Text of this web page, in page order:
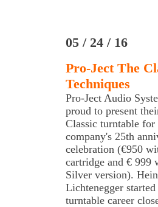
05 / 24 / 16
Pro-Ject The
Techniques
Pro-Ject Audio
proud to present
Classic turntable for
company's 25th
celebration (€950
cartridge and € 999
Silver version).
Lichtenegger
turntable career